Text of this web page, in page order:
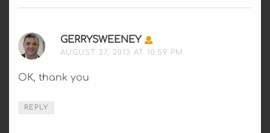
GERRYSWEENEY SAYS:
AUGUST 27, 2013 AT 10:59 PM
OK, thank you
REPLY